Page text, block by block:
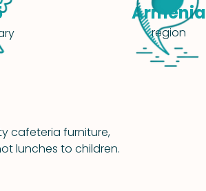
Armenia
region
cafeteria furniture,
lunches to children.